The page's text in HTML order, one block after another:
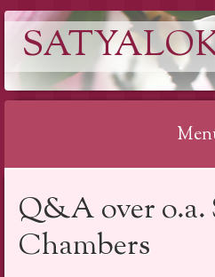
naar
inhoud
Q&A over o.a.
Chambers